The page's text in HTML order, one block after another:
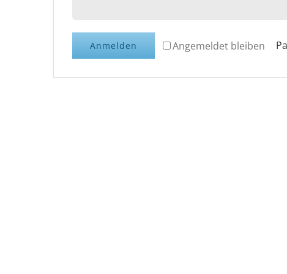
Angemeldet bleiben
Anmelden